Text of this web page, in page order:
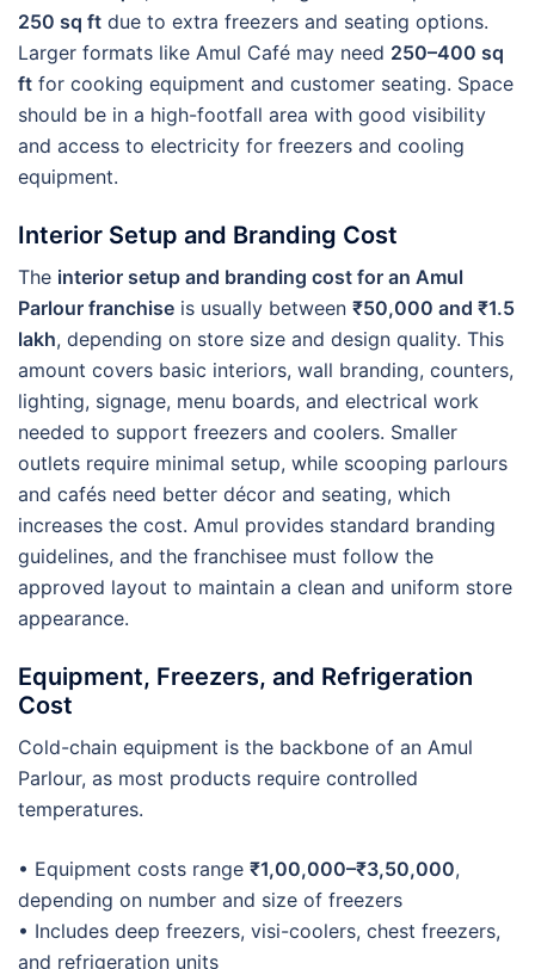
250 sq ft due to extra freezers and seating options.
Larger formats like Amul Café may need 250–400 sq
ft for cooking equipment and customer seating. Space
should be in a high-footfall area with good visibility
and access to electricity for freezers and cooling
equipment.
Interior Setup and Branding Cost
The interior setup and branding cost for an Amul
Parlour franchise is usually between ₹50,000 and ₹1.5
lakh, depending on store size and design quality. This
amount covers basic interiors, wall branding, counters,
lighting, signage, menu boards, and electrical work
needed to support freezers and coolers. Smaller
outlets require minimal setup, while scooping parlours
and cafés need better décor and seating, which
increases the cost. Amul provides standard branding
guidelines, and the franchisee must follow the
approved layout to maintain a clean and uniform store
appearance.
Equipment, Freezers, and Refrigeration
Cost
Cold-chain equipment is the backbone of an Amul
Parlour, as most products require controlled
temperatures.
• Equipment costs range ₹1,00,000–₹3,50,000,
depending on number and size of freezers
• Includes deep freezers, visi-coolers, chest freezers,
and refrigeration units